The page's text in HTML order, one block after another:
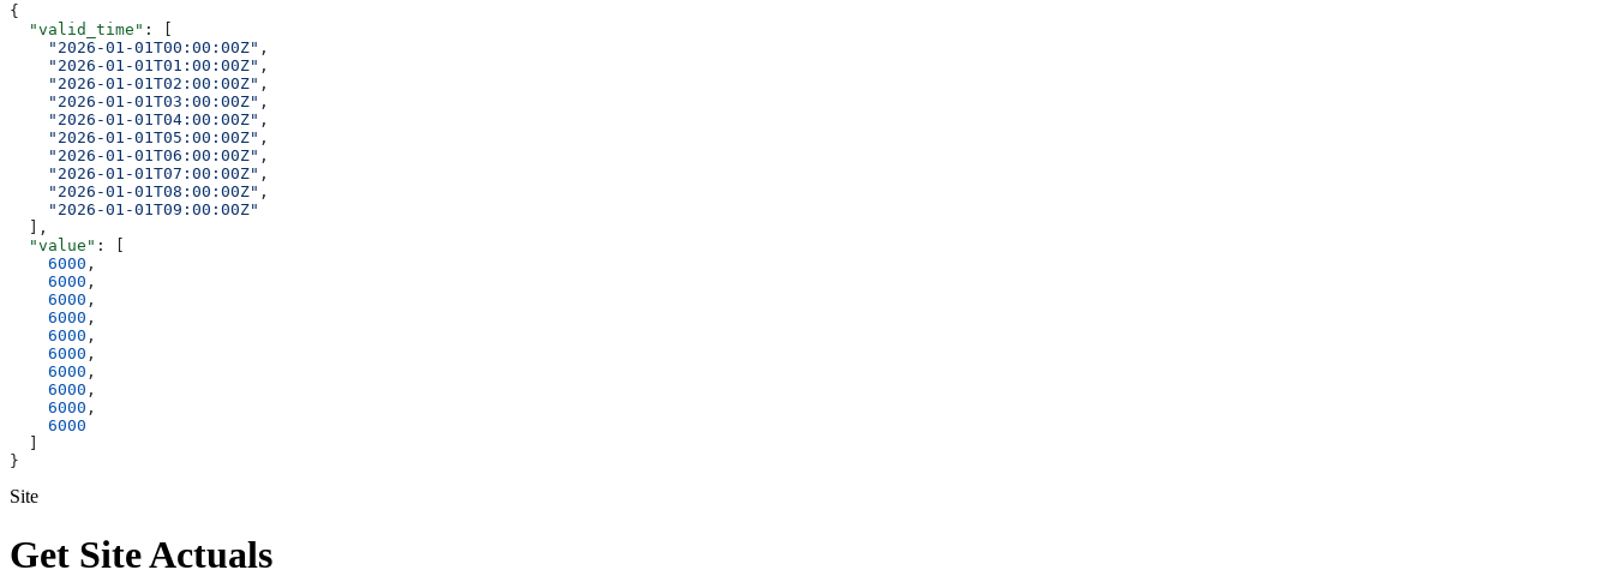
{
  "valid_time"
: [
    "2026-01-01T00:00:00Z"
,
    "2026-01-01T01:00:00Z"
,
    "2026-01-01T02:00:00Z"
,
    "2026-01-01T03:00:00Z"
,
    "2026-01-01T04:00:00Z"
,
    "2026-01-01T05:00:00Z"
,
    "2026-01-01T06:00:00Z"
,
    "2026-01-01T07:00:00Z"
,
    "2026-01-01T08:00:00Z"
,
    "2026-01-01T09:00:00Z"
  ],
  "value"
: [
    6000
,
    6000
,
    6000
,
    6000
,
    6000
,
    6000
,
    6000
,
    6000
,
    6000
,
    6000
}
Site
Get Site Actuals